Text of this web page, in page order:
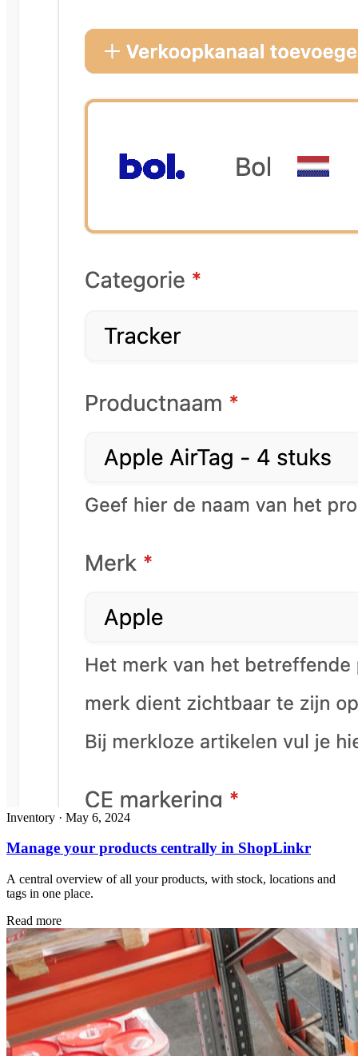
Inventory · May 6, 2024
Manage your products centrally in ShopLinkr
A central overview of all your products, with stock, locations and
tags in one place.
Read more